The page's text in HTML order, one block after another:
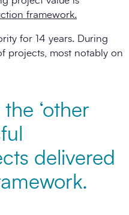
framework.
for 14 years. During
projects, most notably on
‘other
delivered